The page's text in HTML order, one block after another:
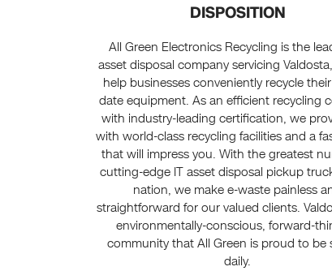
DISPOSITION
All Green Electronics Recycling is the
asset disposal company servicing
help businesses conveniently recycle
date equipment. As an efficient recycling
with industry-leading certification, we
with world-class recycling facilities and a
that will impress you. With the greatest
cutting-edge IT asset disposal pickup
nation, we make e-waste painless
straightforward for our valued clients.
environmentally-conscious, forward-
community that All Green is proud to be
daily.